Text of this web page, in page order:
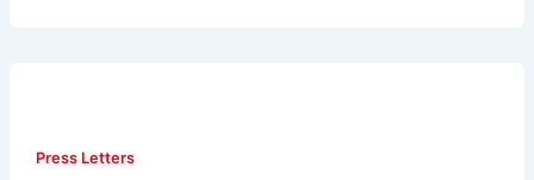
Press Letters